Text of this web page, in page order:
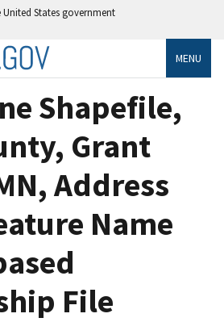
States government
MENU
Shapefile,
Grant
Address
Name
File